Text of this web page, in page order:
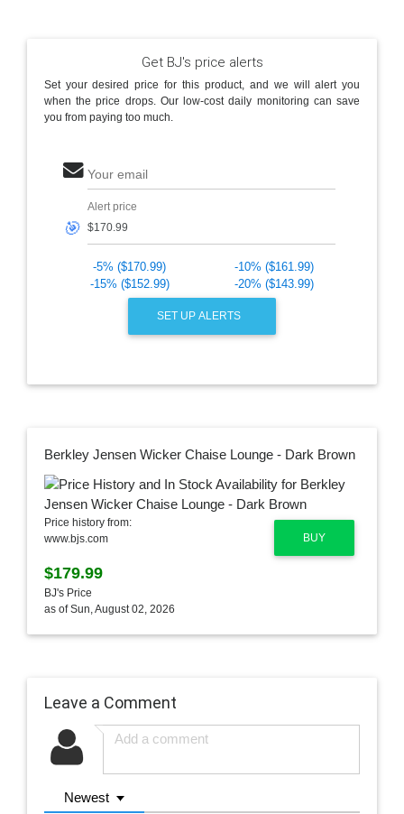
Get BJ's price alerts
Set your desired price for this product, and we will alert you
when the price drops. Our low-cost daily monitoring can save
you from paying too much.
Your email
🎯
Alert price
-5% ($170.99)
-10% ($161.99)
-15% ($152.99)
-20% ($143.99)
SET UP ALERTS
Berkley Jensen Wicker Chaise Lounge - Dark Brown
BUY
Price history from:
www.bjs.com
$179.99
BJ's Price
as of Sun, August 02, 2026
Leave a Comment
Newest